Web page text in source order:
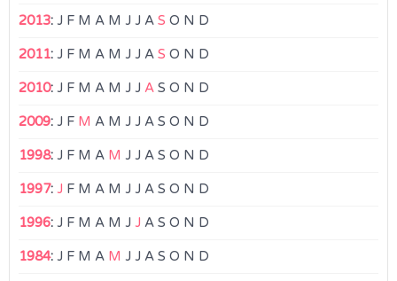
2013: J F M A M J J A S O N D
2011: J F M A M J J A S O N D
2010: J F M A M J J A S O N D
2009: J F M A M J J A S O N D
1998: J F M A M J J A S O N D
1997: J F M A M J J A S O N D
1996: J F M A M J J A S O N D
1984: J F M A M J J A S O N D